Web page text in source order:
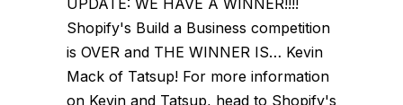
UPDATE: WE HAVE A WINNER!!!!
Shopify's Build a Business competition
is OVER and THE WINNER IS… Kevin
Mack of Tatsup! For more information
on Kevin and Tatsup, head to Shopify's